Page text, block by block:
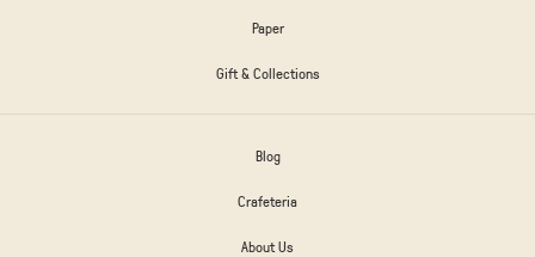
Paper
Gift & Collections
Blog
Crafeteria
About Us